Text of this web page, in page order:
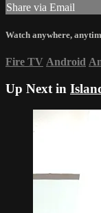
Share via Email
Watch anywhere,
Fire TV Android
Up Next in